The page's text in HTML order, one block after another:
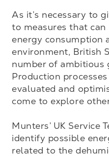
As it’s necessary to
to measures that
energy consumption
environment, British
number of ambitious
Production
evaluated and
come to explore
Munters’ UK Service
identify possible
related to the